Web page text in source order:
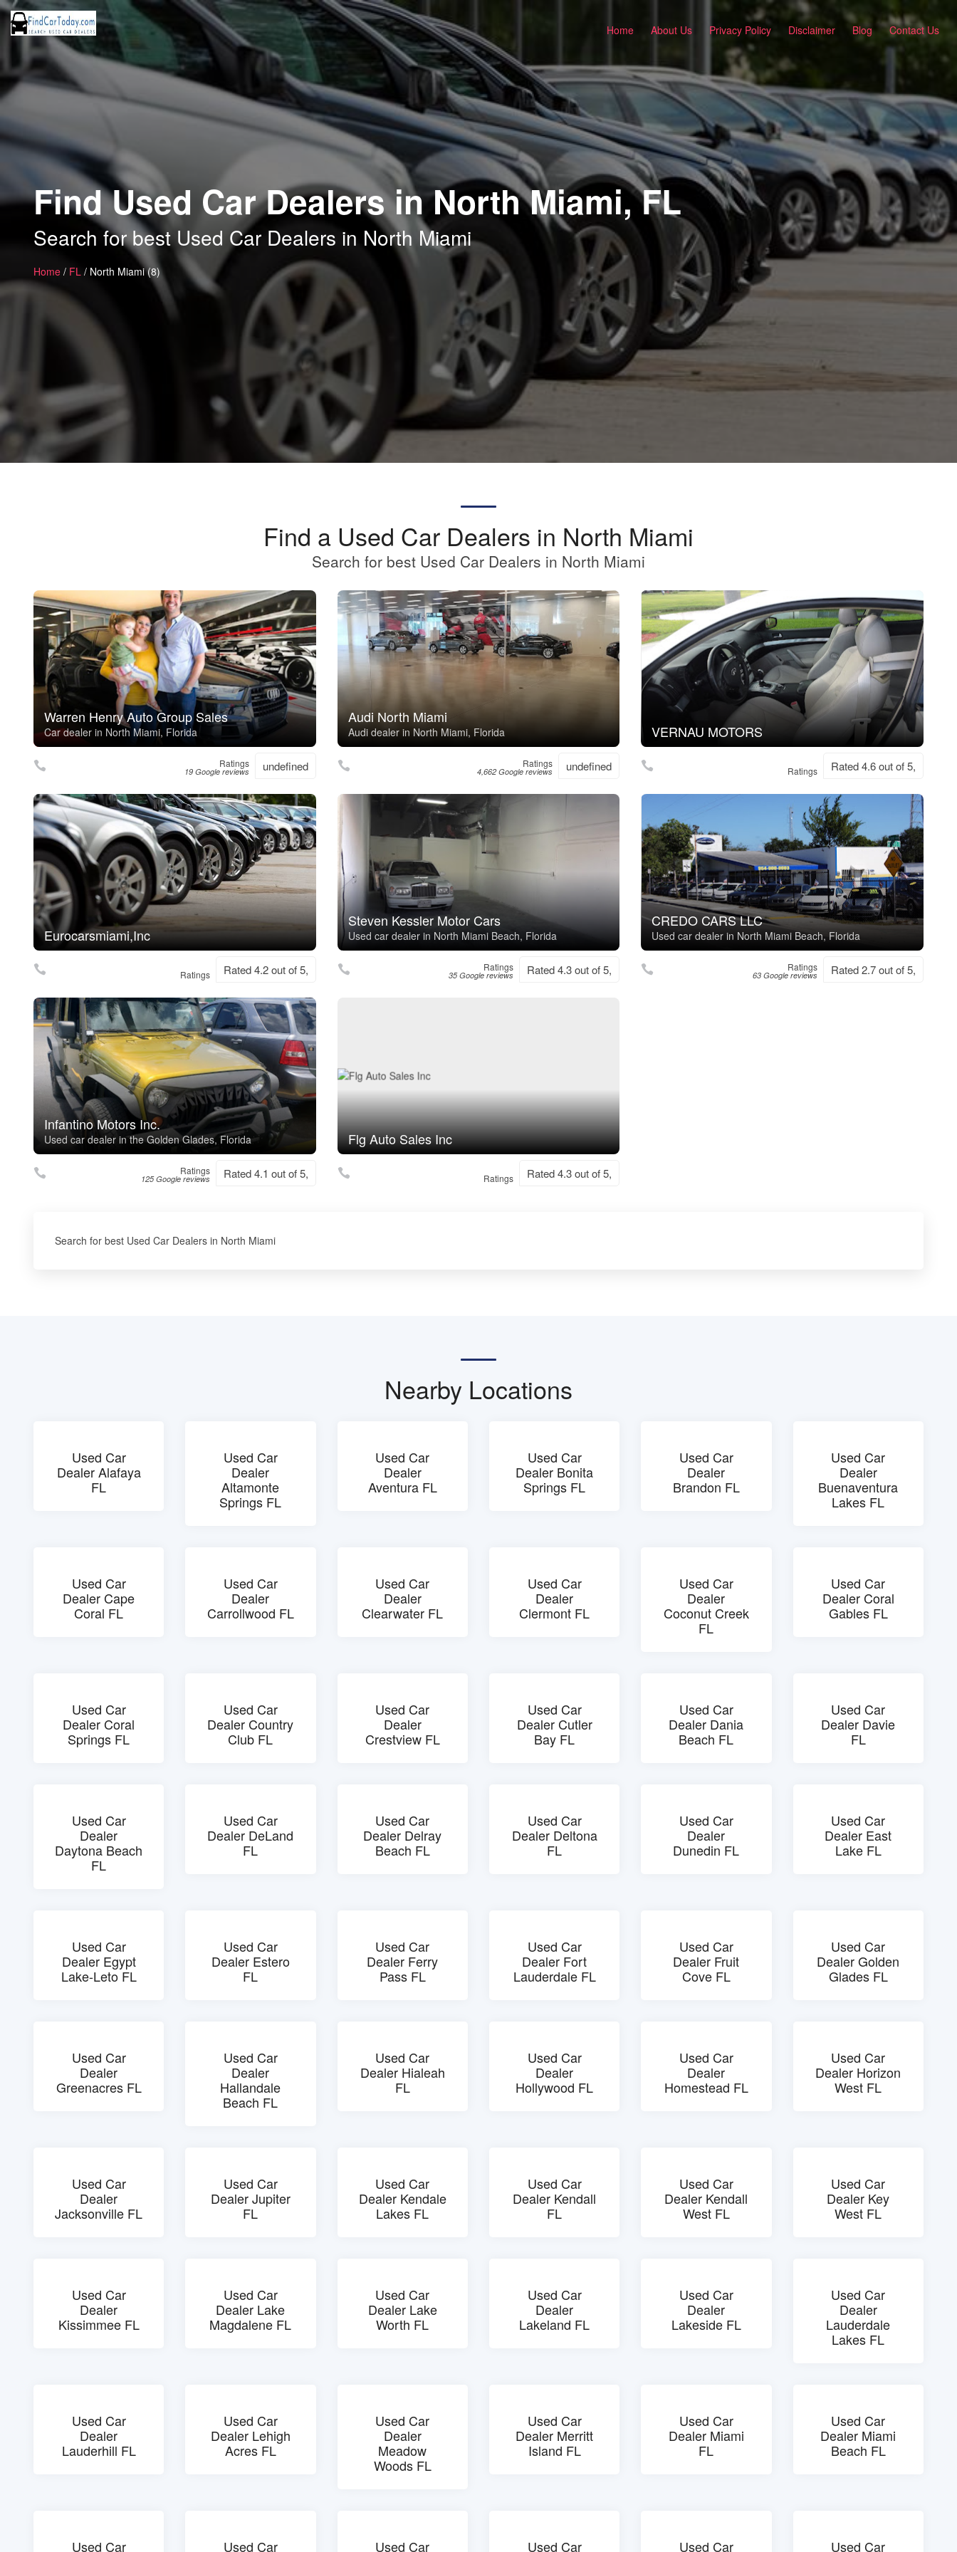
Home About Us Privacy Policy Disclaimer Blog Contact Us
Find Used Car Dealers in North Miami, FL
Search for best Used Car Dealers in North Miami
Home / FL / North Miami (8)
Find a Used Car Dealers in North Miami
Search for best Used Car Dealers in North Miami
Warren Henry Auto Group Sales
Car dealer in North Miami, Florida
Ratings
19 Google reviews undefined
Audi North Miami
Audi dealer in North Miami, Florida
Ratings
4,662 Google reviews undefined
VERNAU MOTORS
Ratings Rated 4.6 out of 5,
Eurocarsmiami,Inc
Ratings Rated 4.2 out of 5,
Steven Kessler Motor Cars
Used car dealer in North Miami Beach, Florida
Ratings
35 Google reviews Rated 4.3 out of 5,
CREDO CARS LLC
Used car dealer in North Miami Beach, Florida
Ratings
63 Google reviews Rated 2.7 out of 5,
Infantino Motors Inc.
Used car dealer in the Golden Glades, Florida
Ratings
125 Google reviews Rated 4.1 out of 5,
Flg Auto Sales Inc
Ratings Rated 4.3 out of 5,
Search for best Used Car Dealers in North Miami
Nearby Locations
Used Car
Dealer Alafaya
FL
Used Car
Dealer
Altamonte
Springs FL
Used Car
Dealer
Aventura FL
Used Car
Dealer Bonita
Springs FL
Used Car
Dealer
Brandon FL
Used Car
Dealer
Buenaventura
Lakes FL
Used Car
Dealer Cape
Coral FL
Used Car
Dealer
Carrollwood FL
Used Car
Dealer
Clearwater FL
Used Car
Dealer
Clermont FL
Used Car
Dealer
Coconut Creek
FL
Used Car
Dealer Coral
Gables FL
Used Car
Dealer Coral
Springs FL
Used Car
Dealer Country
Club FL
Used Car
Dealer
Crestview FL
Used Car
Dealer Cutler
Bay FL
Used Car
Dealer Dania
Beach FL
Used Car
Dealer Davie
FL
Used Car
Dealer
Daytona Beach
FL
Used Car
Dealer DeLand
FL
Used Car
Dealer Delray
Beach FL
Used Car
Dealer Deltona
FL
Used Car
Dealer
Dunedin FL
Used Car
Dealer East
Lake FL
Used Car
Dealer Egypt
Lake-Leto FL
Used Car
Dealer Estero
FL
Used Car
Dealer Ferry
Pass FL
Used Car
Dealer Fort
Lauderdale FL
Used Car
Dealer Fruit
Cove FL
Used Car
Dealer Golden
Glades FL
Used Car
Dealer
Greenacres FL
Used Car
Dealer
Hallandale
Beach FL
Used Car
Dealer Hialeah
FL
Used Car
Dealer
Hollywood FL
Used Car
Dealer
Homestead FL
Used Car
Dealer Horizon
West FL
Used Car
Dealer
Jacksonville FL
Used Car
Dealer Jupiter
FL
Used Car
Dealer Kendale
Lakes FL
Used Car
Dealer Kendall
FL
Used Car
Dealer Kendall
West FL
Used Car
Dealer Key
West FL
Used Car
Dealer
Kissimmee FL
Used Car
Dealer Lake
Magdalene FL
Used Car
Dealer Lake
Worth FL
Used Car
Dealer
Lakeland FL
Used Car
Dealer
Lakeside FL
Used Car
Dealer
Lauderdale
Lakes FL
Used Car
Dealer
Lauderhill FL
Used Car
Dealer Lehigh
Acres FL
Used Car
Dealer
Meadow
Woods FL
Used Car
Dealer Merritt
Island FL
Used Car
Dealer Miami
FL
Used Car
Dealer Miami
Beach FL
Used Car Used Car Used Car Used Car Used Car Used Car